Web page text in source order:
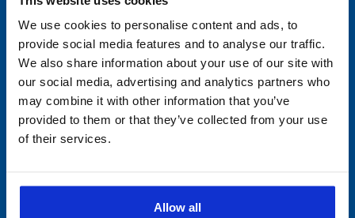
We use cookies to personalise content and ads, to
provide social media features and to analyse our traffic.
We also share information about your use of our site with
our social media, advertising and analytics partners who
may combine it with other information that you’ve
provided to them or that they’ve collected from your use
of their services.
Allow all
Min/Max Thermometers
Multi-Use Data Collecting
Devices
PDF Data Loggers